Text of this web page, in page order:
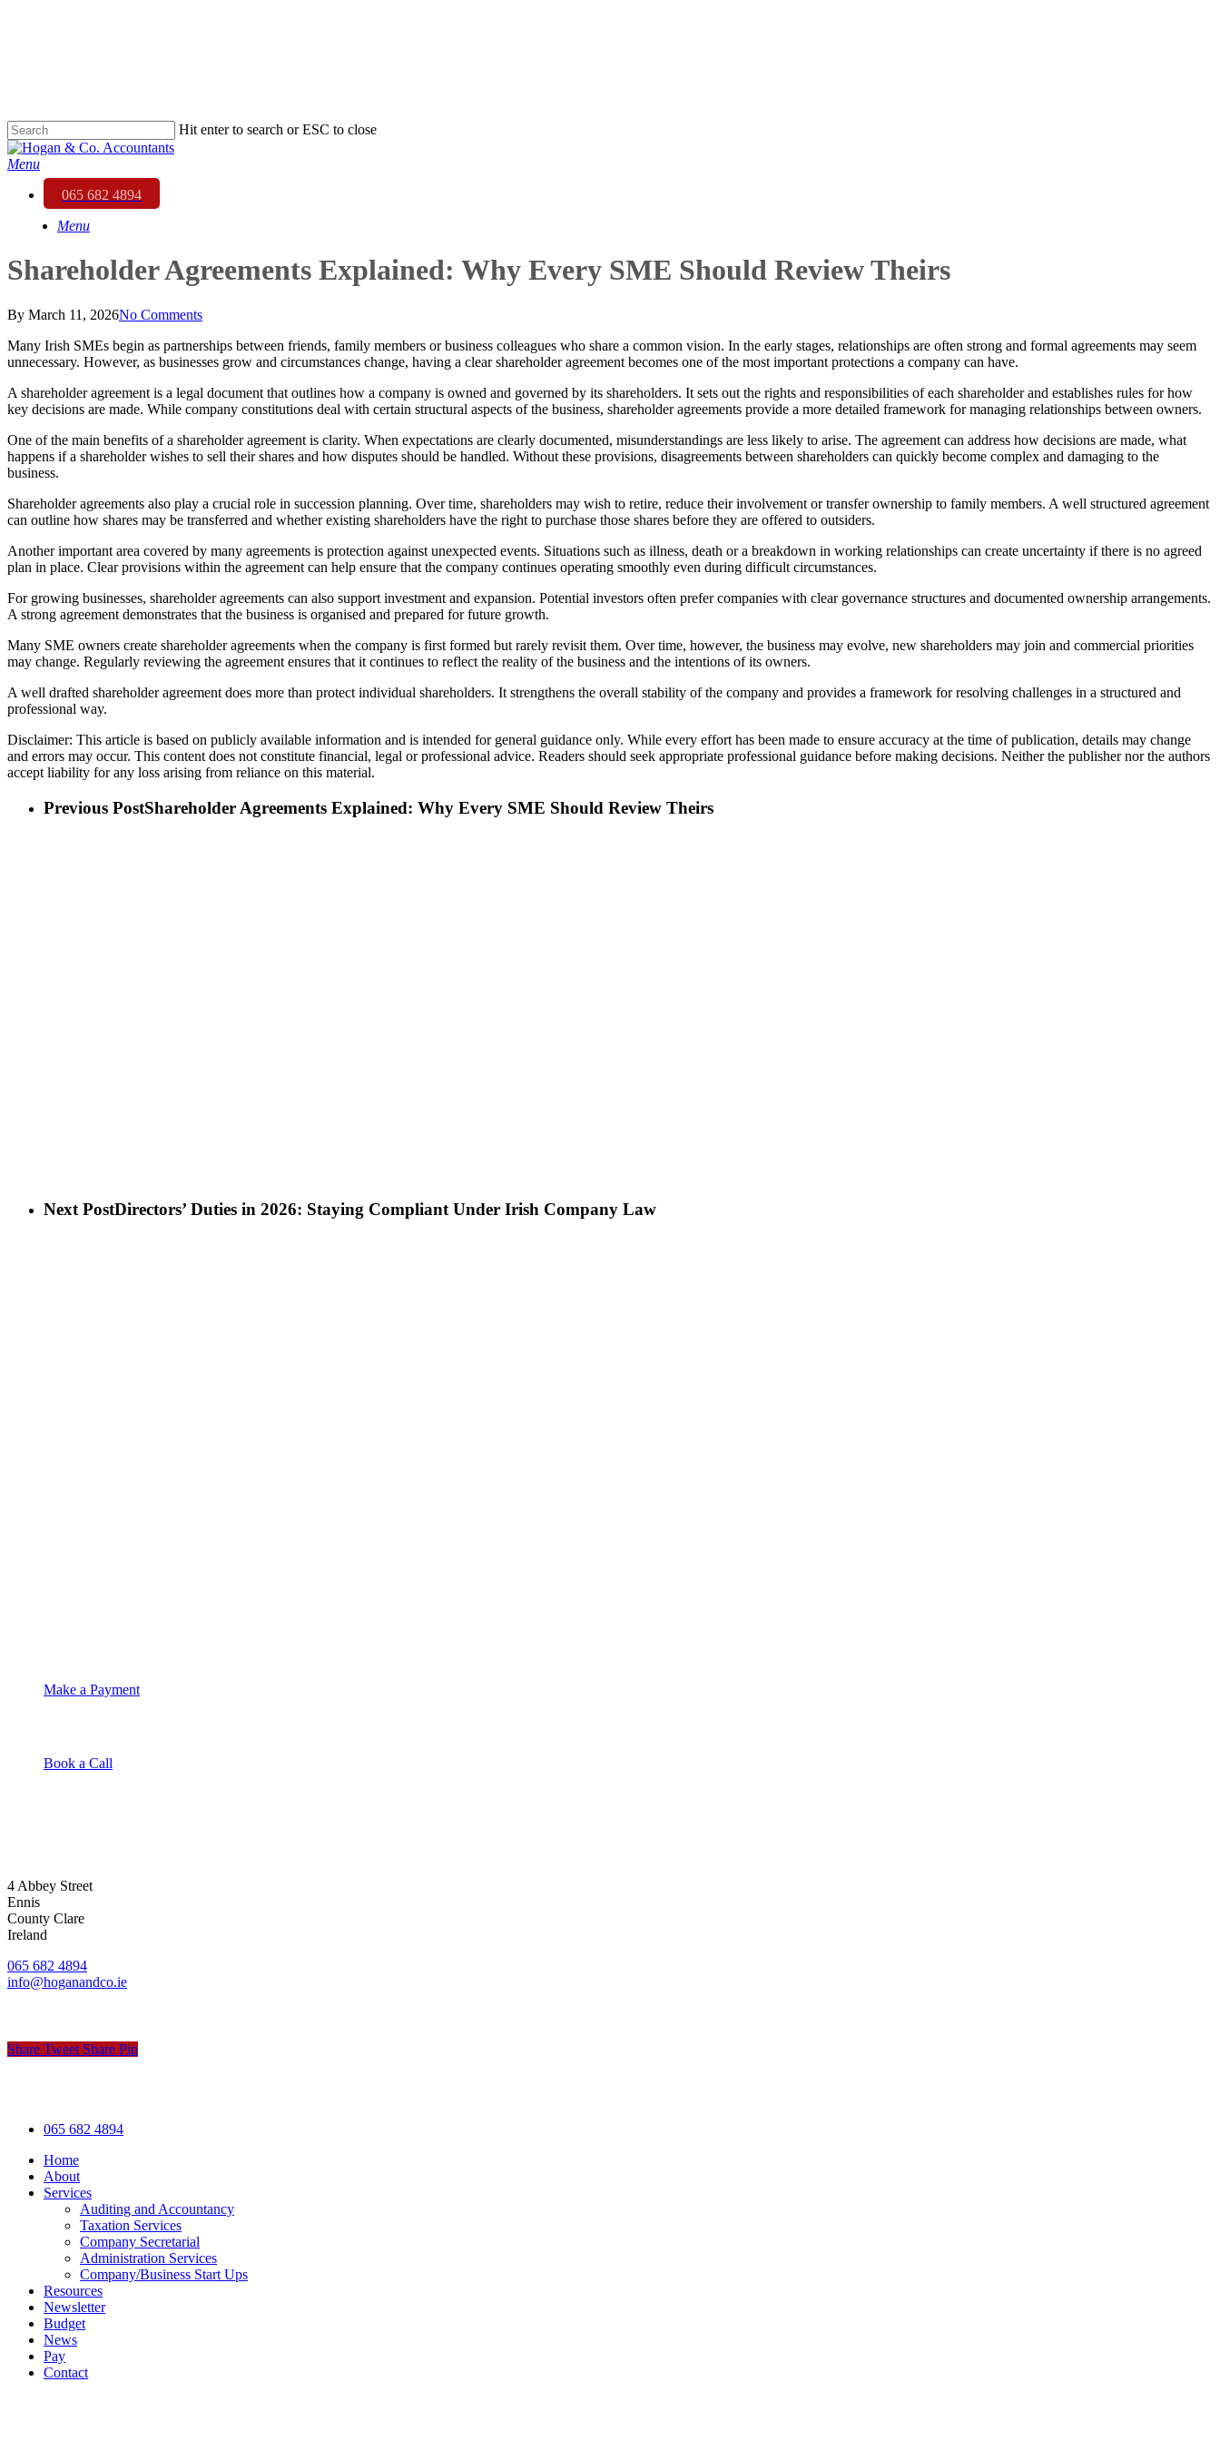
Hit enter to search or ESC to close
Close
Search
Menu
065 682 4894
Menu
Shareholder Agreements Explained: Why Every SME Should Review Theirs
By March 11, 2026No Comments
Many Irish SMEs begin as partnerships between friends, family members or business colleagues who share a common vision. In the early stages, relationships are often strong and formal agreements may seem
unnecessary. However, as businesses grow and circumstances change, having a clear shareholder agreement becomes one of the most important protections a company can have.
A shareholder agreement is a legal document that outlines how a company is owned and governed by its shareholders. It sets out the rights and responsibilities of each shareholder and establishes rules for how
key decisions are made. While company constitutions deal with certain structural aspects of the business, shareholder agreements provide a more detailed framework for managing relationships between owners.
One of the main benefits of a shareholder agreement is clarity. When expectations are clearly documented, misunderstandings are less likely to arise. The agreement can address how decisions are made, what
happens if a shareholder wishes to sell their shares and how disputes should be handled. Without these provisions, disagreements between shareholders can quickly become complex and damaging to the
business.
Shareholder agreements also play a crucial role in succession planning. Over time, shareholders may wish to retire, reduce their involvement or transfer ownership to family members. A well structured agreement
can outline how shares may be transferred and whether existing shareholders have the right to purchase those shares before they are offered to outsiders.
Another important area covered by many agreements is protection against unexpected events. Situations such as illness, death or a breakdown in working relationships can create uncertainty if there is no agreed
plan in place. Clear provisions within the agreement can help ensure that the company continues operating smoothly even during difficult circumstances.
For growing businesses, shareholder agreements can also support investment and expansion. Potential investors often prefer companies with clear governance structures and documented ownership arrangements.
A strong agreement demonstrates that the business is organised and prepared for future growth.
Many SME owners create shareholder agreements when the company is first formed but rarely revisit them. Over time, however, the business may evolve, new shareholders may join and commercial priorities
may change. Regularly reviewing the agreement ensures that it continues to reflect the reality of the business and the intentions of its owners.
A well drafted shareholder agreement does more than protect individual shareholders. It strengthens the overall stability of the company and provides a framework for resolving challenges in a structured and
professional way.
Disclaimer: This article is based on publicly available information and is intended for general guidance only. While every effort has been made to ensure accuracy at the time of publication, details may change
and errors may occur. This content does not constitute financial, legal or professional advice. Readers should seek appropriate professional guidance before making decisions. Neither the publisher nor the authors
accept liability for any loss arising from reliance on this material.
Previous PostShareholder Agreements Explained: Why Every SME Should Review Theirs
Next PostDirectors’ Duties in 2026: Staying Compliant Under Irish Company Law
Make a Payment
Book a Call
4 Abbey Street
Ennis
County Clare
Ireland
065 682 4894
info@hoganandco.ie
Share Tweet Share Pin
Close
065 682 4894
Home
About
Services
Auditing and Accountancy
Taxation Services
Company Secretarial
Administration Services
Company/Business Start Ups
Resources
Newsletter
Budget
News
Pay
Contact